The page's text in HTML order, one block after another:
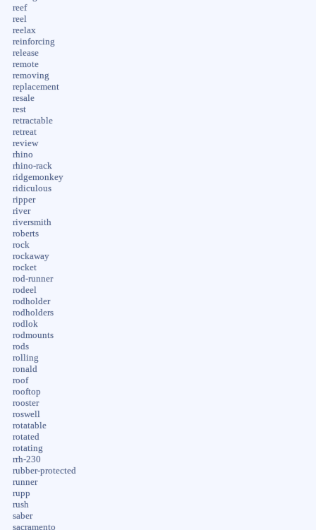
reef
reel
reelax
reinforcing
release
remote
removing
replacement
resale
rest
retractable
retreat
review
rhino
rhino-rack
ridgemonkey
ridiculous
ripper
river
riversmith
roberts
rock
rockaway
rocket
rod-runner
rodeel
rodholder
rodholders
rodlok
rodmounts
rods
rolling
ronald
roof
rooftop
rooster
roswell
rotatable
rotated
rotating
rrh-230
rubber-protected
runner
rupp
rush
saber
sacramento